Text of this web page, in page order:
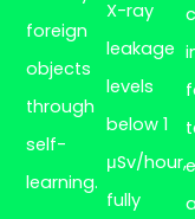
foreign
objects
through
self-
learning.
X-ray
leakage
levels
below 1
μSv/hour,
fully